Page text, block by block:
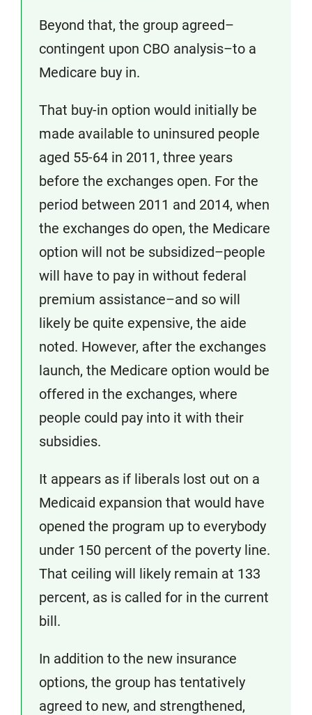
Beyond that, the group agreed–
contingent upon CBO analysis–to a
Medicare buy in.
That buy-in option would initially be
made available to uninsured people
aged 55-64 in 2011, three years
before the exchanges open. For the
period between 2011 and 2014, when
the exchanges do open, the Medicare
option will not be subsidized–people
will have to pay in without federal
premium assistance–and so will
likely be quite expensive, the aide
noted. However, after the exchanges
launch, the Medicare option would be
offered in the exchanges, where
people could pay into it with their
subsidies.
It appears as if liberals lost out on a
Medicaid expansion that would have
opened the program up to everybody
under 150 percent of the poverty line.
That ceiling will likely remain at 133
percent, as is called for in the current
bill.
In addition to the new insurance
options, the group has tentatively
agreed to new, and strengthened,